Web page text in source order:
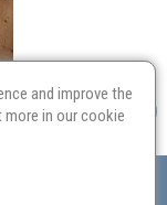
Policy
and improve the
in ourcookie